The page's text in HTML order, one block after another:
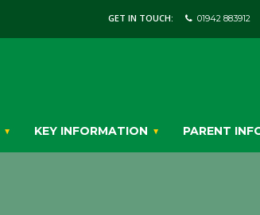
GET IN TOUCH: 01942 883912
KEY INFORMATION PARENT